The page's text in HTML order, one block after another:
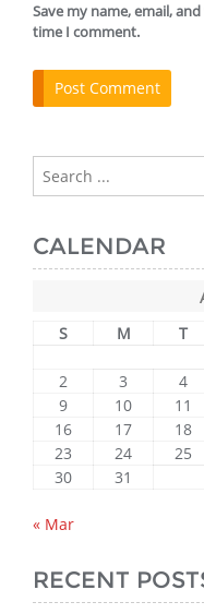
Save my name, email,
time I comment.
CALENDAR
S
M T
2
3 4
9
10 11
16
17 18
23
24 25
30
31
« Mar
RECENT